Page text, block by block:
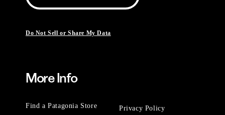
Do Not Sell or Share My Data
More Info
Find a Patagonia Store Privacy Policy